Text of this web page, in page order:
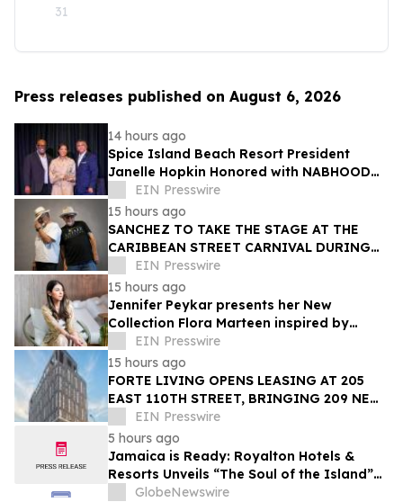
31
Press releases published on August 6, 2026
14 hours ago
Spice Island Beach Resort President
Janelle Hopkin Honored with NABHOOD
Trailblazer Award
EIN Presswire
15 hours ago
SANCHEZ TO TAKE THE STAGE AT THE
CARIBBEAN STREET CARNIVAL DURING
THE LA JAZZ FESTIVAL
EIN Presswire
15 hours ago
Jennifer Peykar presents her New
Collection Flora Marteen inspired by
Buenos Aires featuring timeless style
EIN Presswire
15 hours ago
FORTE LIVING OPENS LEASING AT 205
EAST 110TH STREET, BRINGING 209 NEW
LUXURY RESIDENCES TO EAST HARLEM
EIN Presswire
5 hours ago
Jamaica is Ready: Royalton Hotels &
Resorts Unveils “The Soul of the Island”
Experiential Vacation for Families
GlobeNewswire